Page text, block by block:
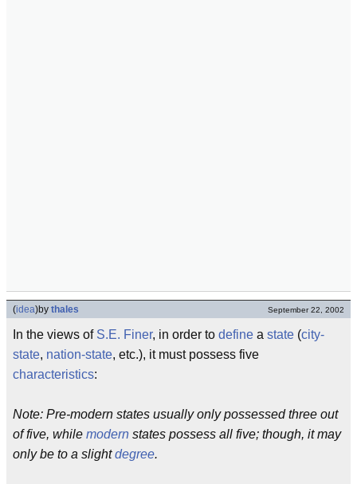
(idea)by thales September 22, 2002
In the views of S.E. Finer, in order to define a state (city-
state, nation-state, etc.), it must possess five
characteristics:
Note: Pre-modern states usually only possessed three out
of five, while modern states possess all five; though, it may
only be to a slightdegree.